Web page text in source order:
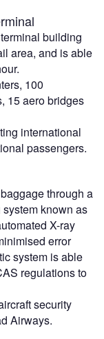
building
area, and is able
100
15 aero bridges
international
passengers.
through a
known as
X-ray
error
system is able
regulations to
security
Airways.